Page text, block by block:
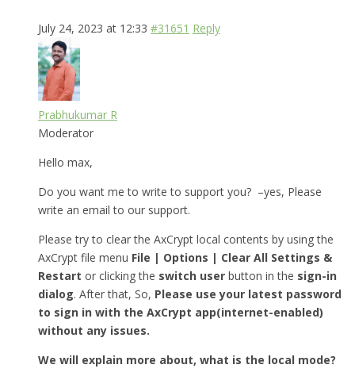
July 24, 2023 at 12:33 #31651 Reply
Prabhukumar R
Moderator
Hello max,
Do you want me to write to support you? –yes, Please
write an email to our support.
Please try to clear the AxCrypt local contents by using the
AxCrypt file menu File | Options | Clear All Settings &
Restart or clicking the switch user button in the sign-in
dialog. After that, So, Please use your latest password
to sign in with the AxCrypt app(internet-enabled)
without any issues.
We will explain more about, what is the local mode?